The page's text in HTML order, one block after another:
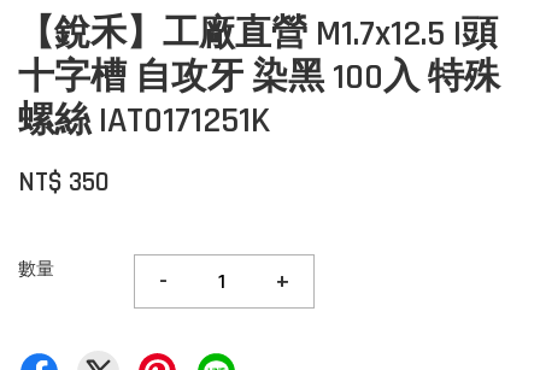
【銳禾】工廠直營 M1.7x12.5 I頭
十字槽 自攻牙 染黑 100入 特殊
螺絲 IAT0171251K
NT$ 350
數量 - +